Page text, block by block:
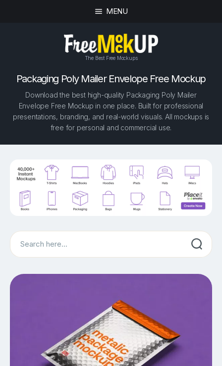
MENU
The Best Free Mockups
Packaging Poly Mailer Envelope Free Mockup
Download the best high-quality Packaging Poly Mailer
Envelope Free Mockup in one place. Built for professional
presentations, branding, and real-world visuals. All mockups is
free for personal and commercial use.
Search